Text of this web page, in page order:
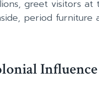
greet visitors at
period furniture